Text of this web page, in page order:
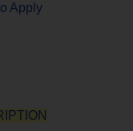
Apply